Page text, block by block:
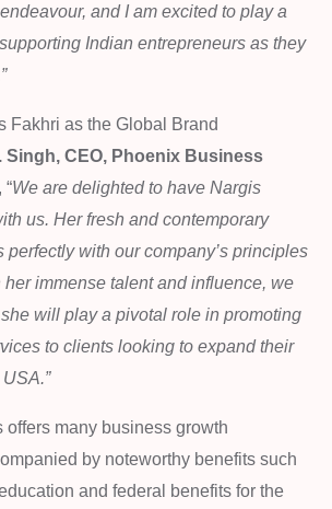
and I am excited to play a
Indian entrepreneurs as they
Fakhri as the Global Brand
Singh, CEO, Phoenix Business
“We are delighted to have Nargis
us. Her fresh and contemporary
perfectly with our company’s principles
immense talent and influence, we
will play a pivotal role in promoting
to clients looking to expand their
offers many business growth
by noteworthy benefits such
and federal benefits for the